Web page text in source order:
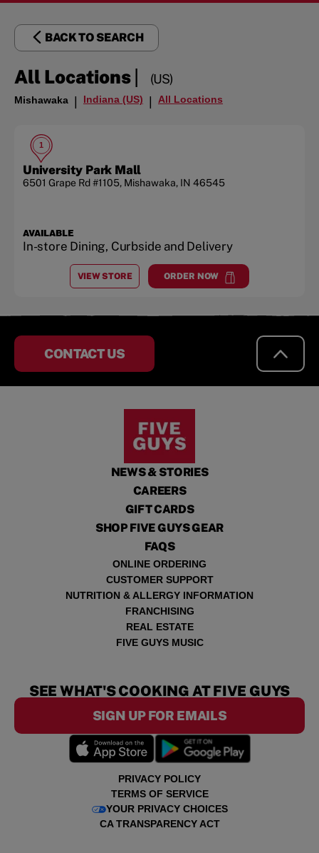
BACK TO SEARCH
All Locations| (US)
Mishawaka | Indiana (US) | All Locations
1
University Park Mall
6501 Grape Rd#1105, Mishawaka, IN 46545
AVAILABLE
In-store Dining, Curbside and Delivery
VIEW STORE
ATUNIVERSITY PARK MALL
ORDER NOW
atUniversity Park Mall
CONTACT US
NEWS & STORIES
CAREERS
GIFT CARDS
SHOP FIVE GUYS GEAR
FAQS
ONLINE ORDERING
CUSTOMER SUPPORT
NUTRITION & ALLERGY INFORMATION
FRANCHISING
REAL ESTATE
FIVE GUYS MUSIC
PRIVACY POLICY
TERMS OF SERVICE
YOUR PRIVACY CHOICES
CA TRANSPARENCY ACT
SEE WHAT'S COOKING AT FIVE GUYS
SIGN UP FOR EMAILS